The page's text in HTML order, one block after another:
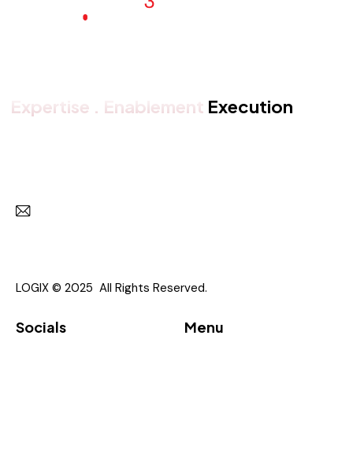
Expertise . Enablement Execution
LOGIX © 2025 All Rights Reserved.
Socials Menu